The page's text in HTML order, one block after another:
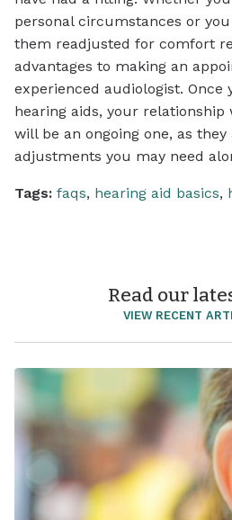
personal circumstances or
them readjusted for comfort
advantages to making an
experienced audiologist. Once
hearing aids, your
will be an ongoing one, as
adjustments you may need
Tags: faqs, hearing aid basics,
Read our
VIEW RECENT